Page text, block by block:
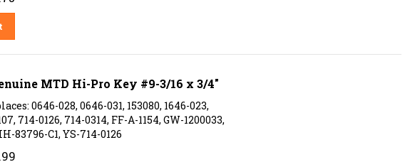
MTD Hi-Pro Key #9-3/16 x 3/4"
0646-028, 0646-031, 153080, 1646-023,
714-0126, 714-0314, FF-A-1154, GW-1200033,
83796-C1, YS-714-0126